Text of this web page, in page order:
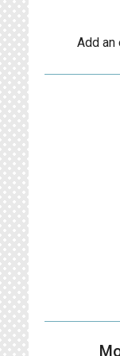
Add an